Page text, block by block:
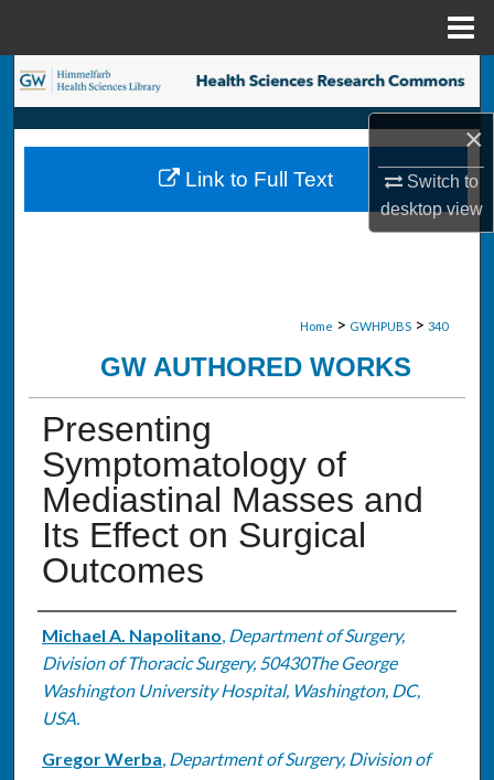
×
Switch to
desktopview
Search
Browse Collections
My Account
Home > GWHPUBS > 340
GW AUTHORED WORKS
Presenting
Symptomatology of
Mediastinal Masses and
Its Effect on Surgical
Outcomes
Authors
Michael A. Napolitano, Department of Surgery,
Division of Thoracic Surgery, 50430The George
Washington University Hospital, Washington, DC,
USA.
Gregor Werba, Department of Surgery, Division of
Link to Full Text